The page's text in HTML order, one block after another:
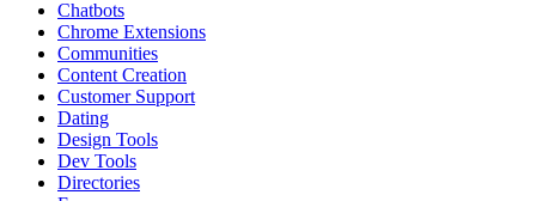
Chatbots
Chrome Extensions
Communities
Content Creation
Customer Support
Dating
Design Tools
Dev Tools
Directories